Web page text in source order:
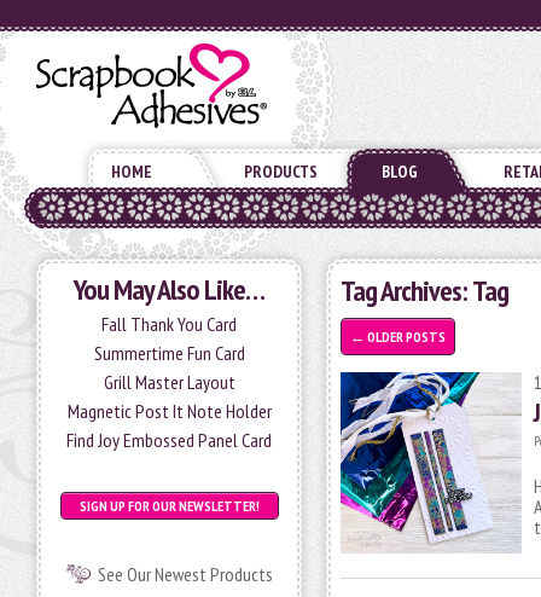
HOME PRODUCTS BLOG
You May Also Like…
Fall Thank You Card
Summertime Fun Card
Grill Master Layout
Magnetic Post It Note Holder
Find Joy Embossed Panel Card
SIGN UP FOR OUR NEWSLETTER!
See Our Newest Products
Tag Archives:Tag
← OLDER POSTS